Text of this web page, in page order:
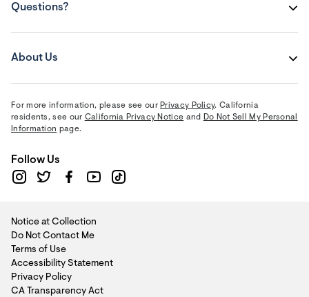
Questions?
About Us
For more information, please see our Privacy Policy. California
residents, see our California Privacy Notice and Do Not Sell My Personal
Information page.
Follow Us
Notice at Collection
Do Not Contact Me
Terms of Use
Accessibility Statement
Privacy Policy
CA Transparency Act